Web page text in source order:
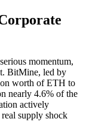
momentum,
BitMine, led by
worth of ETH to
nearly 4.6% of the
actively
supply shock